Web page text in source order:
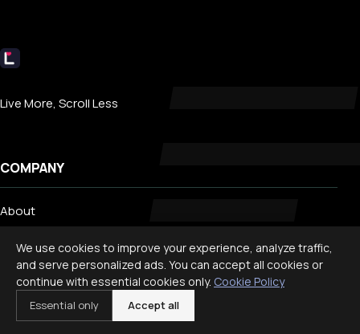
Livecub
Live More, Scroll Less
COMPANY
About
Privacy
Search
We use cookies to improve your experience, analyze traffic,
and serve personalized ads. You can accept all cookies or
continue with essential cookies only. Cookie Policy
Essential only Accept all